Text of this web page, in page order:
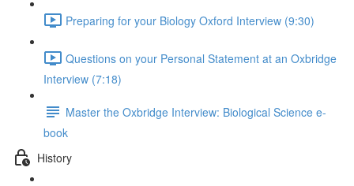
Preparing for your Biology Oxford Interview (9:30)
Questions on your Personal Statement at an Oxbridge
Interview (7:18)
Master the Oxbridge Interview: Biological Science e-
book
History